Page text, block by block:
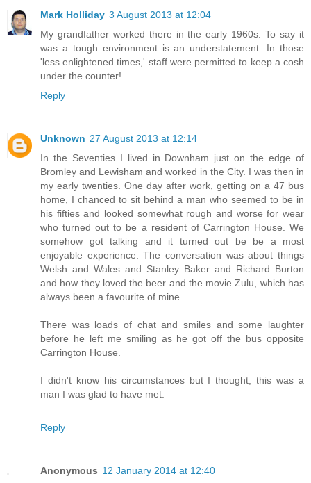
Mark Holliday 3 August 2013 at 12:04
My grandfather worked there in the early 1960s. To say it
was a tough environment is an understatement. In those
'less enlightened times,' staff were permitted to keep a cosh
under the counter!
Reply
Unknown 27 August 2013 at 12:14
In the Seventies I lived in Downham just on the edge of
Bromley and Lewisham and worked in the City. I was then in
my early twenties. One day after work, getting on a 47 bus
home, I chanced to sit behind a man who seemed to be in
his fifties and looked somewhat rough and worse for wear
who turned out to be a resident of Carrington House. We
somehow got talking and it turned out be be a most
enjoyable experience. The conversation was about things
Welsh and Wales and Stanley Baker and Richard Burton
and how they loved the beer and the movie Zulu, which has
always been a favourite of mine.
There was loads of chat and smiles and some laughter
before he left me smiling as he got off the bus opposite
Carrington House.
I didn't know his circumstances but I thought, this was a
man I was glad to have met.
Reply
Anonymous 12 January 2014 at 12:40